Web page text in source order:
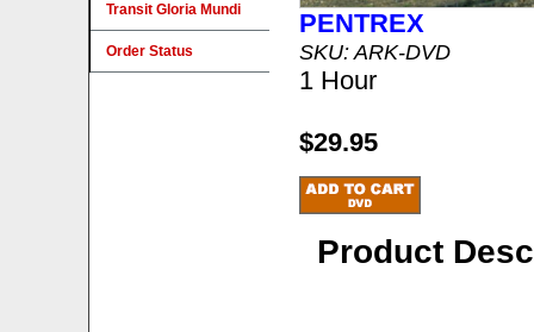
PENTREX
SKU: ARK-DVD
1 Hour
$29.95
Product
Transit Gloria Mundi
Order Status